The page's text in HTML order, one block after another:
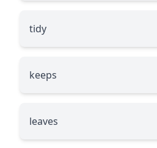
tidy
keeps
leaves